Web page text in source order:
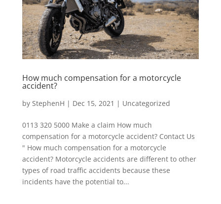
How much compensation for a motorcycle
accident?
by StephenH | Dec 15, 2021 | Uncategorized
0113 320 5000 Make a claim How much
compensation for a motorcycle accident? Contact Us
" How much compensation for a motorcycle
accident? Motorcycle accidents are different to other
types of road traffic accidents because these
incidents have the potential to...